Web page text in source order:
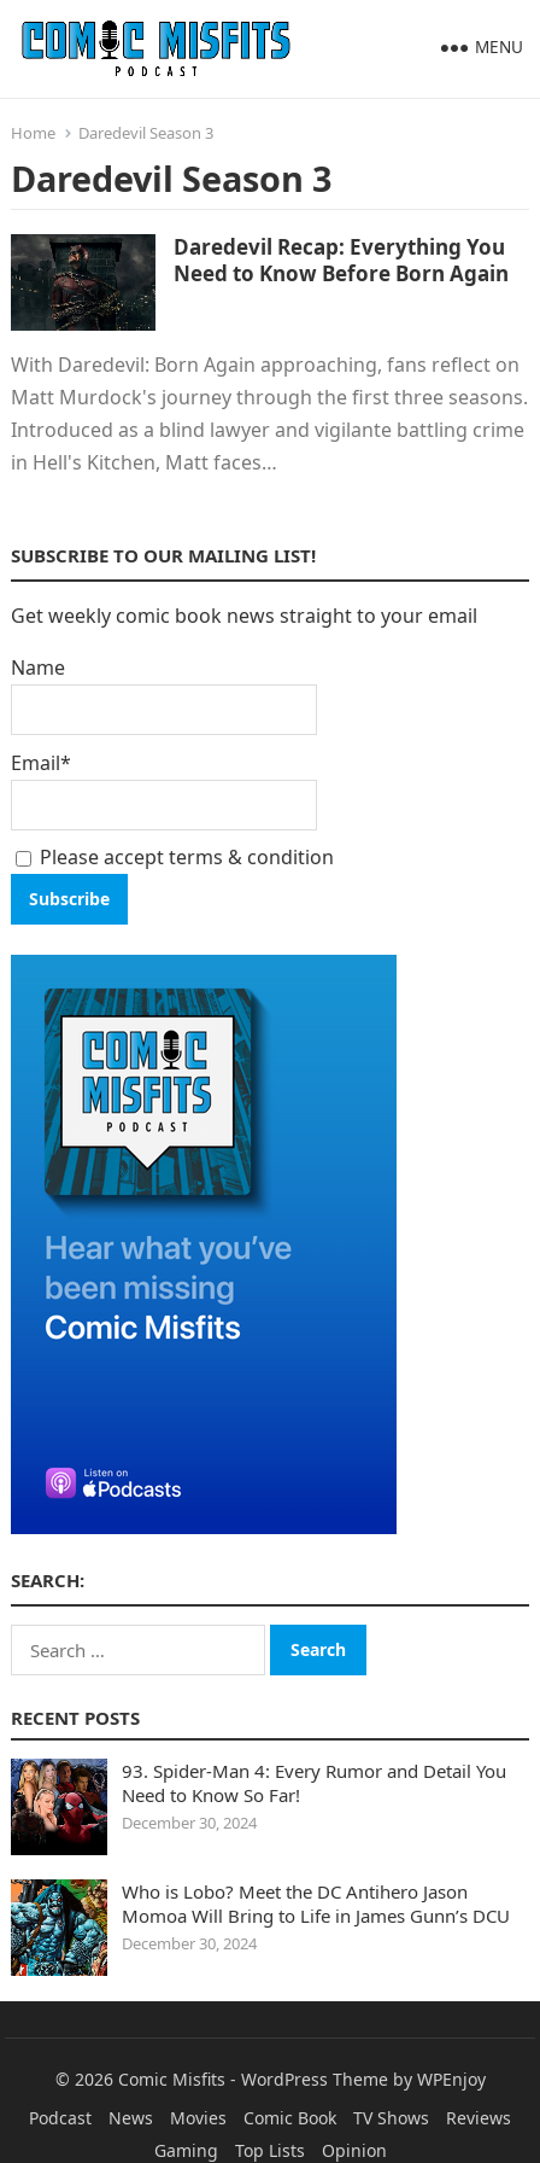
MENU
Home Daredevil Season 3
Daredevil Season 3
Daredevil Recap: Everything You
Need to Know Before Born Again
With Daredevil: Born Again approaching, fans reflect on
Matt Murdock's journey through the first three seasons.
Introduced as a blind lawyer and vigilante battling crime
in Hell's Kitchen, Matt faces…
SUBSCRIBE TO OUR MAILING LIST!
Get weekly comic book news straight to your email
Name
Email*
Please accept terms & condition
SEARCH:
Search
for:
RECENT POSTS
93. Spider-Man 4: Every Rumor and Detail You
Need to Know So Far!
December 30, 2024
Who is Lobo? Meet the DC Antihero Jason
Momoa Will Bring to Life in James Gunn’s DCU
December 30, 2024
© 2026 Comic Misfits - WordPress Themeby WPEnjoy
Podcast
News Movies Comic Book TV Shows
Reviews
Gaming
Top Lists Opinion